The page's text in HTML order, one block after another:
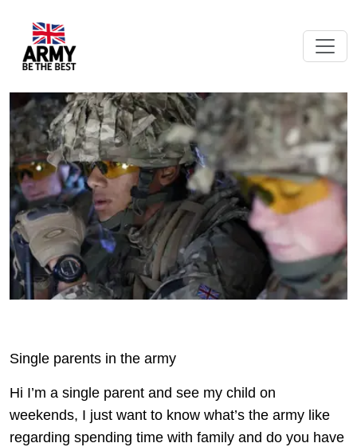
Single parents in the army
Hi I’m a single parent and see my child on
weekends, I just want to know what’s the army like
regarding spending time with family and do you have